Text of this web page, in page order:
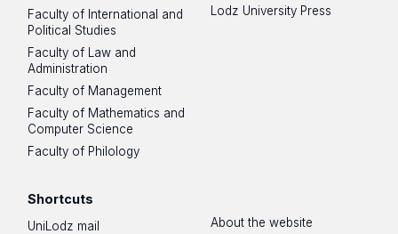
Faculty of International and
Political Studies
Faculty of Law and
Administration
Faculty of Management
Faculty of Mathematics and
Computer Science
Faculty of Philology
Lodz University Press
Shortcuts
UniLodz mail
About the website